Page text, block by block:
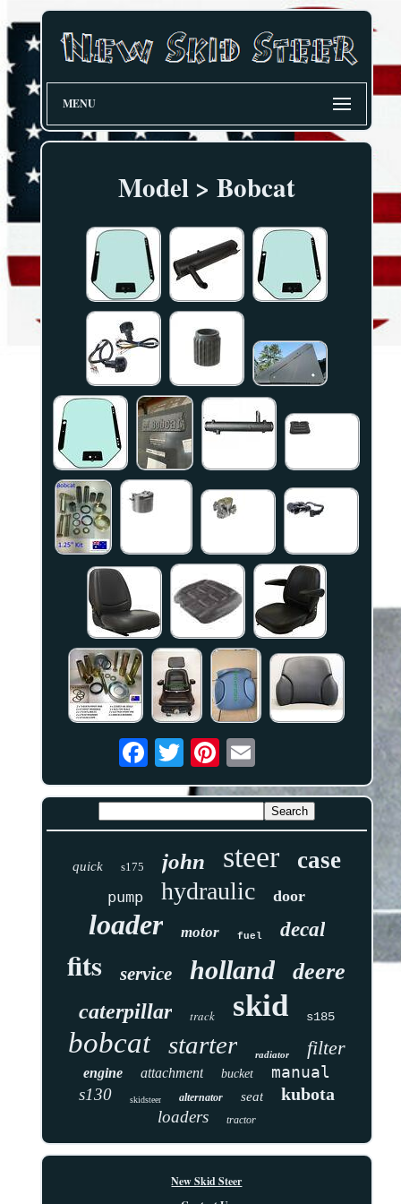
MENU
Model > Bobcat
quick s175 john steer case
pump hydraulic door
loader motor fuel decal
fits service holland deere
caterpillar track skid s185
bobcat starter radiator filter
engine attachment bucket
manual
s130
skidsteer alternator seat kubota
loaders tractor
New Skid Steer